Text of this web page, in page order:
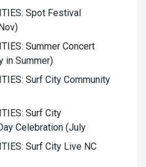
Spot Festival
Summer Concert
in Summer)
Surf City Community
Surf City
Celebration (July
Surf City Live NC